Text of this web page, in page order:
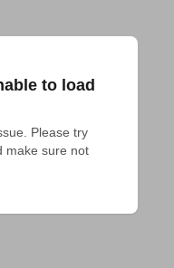
to load
Please try
make sure not